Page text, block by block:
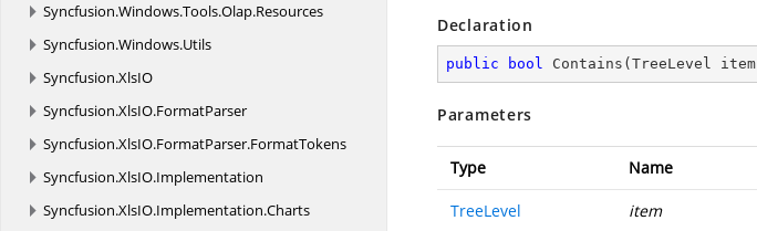
Syncfusion.Windows.Tools.Olap.Resources
Syncfusion.Windows.Utils
Syncfusion.XlsIO
Syncfusion.XlsIO.FormatParser
Syncfusion.XlsIO.FormatParser.FormatTokens
Syncfusion.XlsIO.Implementation
Syncfusion.XlsIO.Implementation.Charts
Declaration
public bool Contains ( TreeLevel item
Parameters
Type Name
TreeLevel item